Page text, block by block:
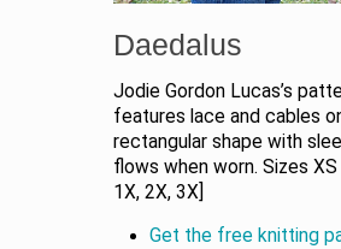
Daedalus
Jodie Gordon Lucas’s
features lace and cables
rectangular shape with
flows when worn. Sizes XS
1X, 2X, 3X]
Get the free knitting